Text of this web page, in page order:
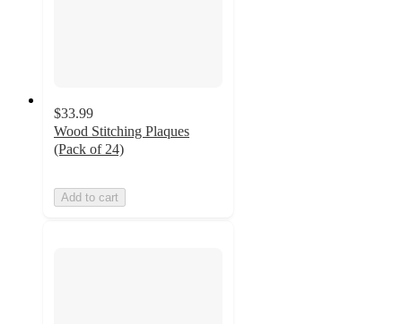
$33.99
Wood Stitching Plaques
(Pack of 24)
Add to cart